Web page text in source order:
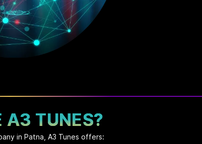
A3 TUNES?
in Patna, A3 Tunes offers: